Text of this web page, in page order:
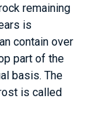
remaining
is
contain over
part of the
basis. The
is called